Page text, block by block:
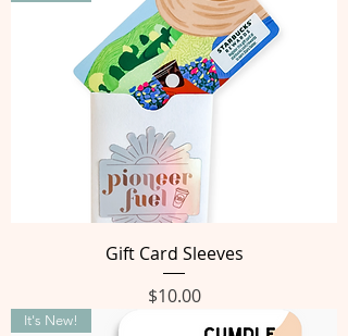
Gift Card Sleeves
Price
$10.00
It's New!